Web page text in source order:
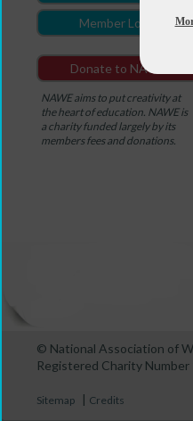
Member Login
Donate to NAWE
NAWE aims to put creativity at
the heart of education. NAWE is
a charity funded largely by its
members fees and donations.
© National Association of
Registered Charity
Sitemap | Credits